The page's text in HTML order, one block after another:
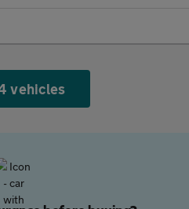
vehicles